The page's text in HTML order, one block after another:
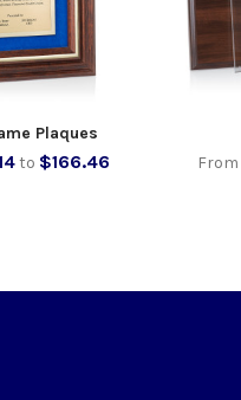
Plaques
to $166.46
From